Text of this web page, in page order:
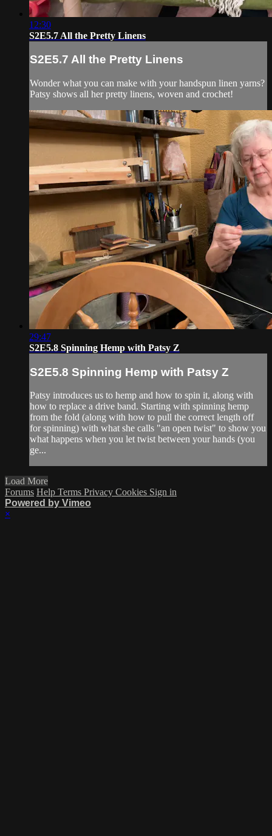
12:30
S2E5.7 All the Pretty Linens
S2E5.7 All the Pretty Linens
Wonder what you can make with your handspun linen yarns?
Patsy shows all her pretty linens, woven and crochet!
29:47
S2E5.8 Spinning Hemp with Patsy Z
S2E5.8 Spinning Hemp with Patsy Z
Patsy introduces us to hemp and how to spin it, along with
how to replace a drive band. Starting with spinning hemp
from the fold (along with how to pull the correct length off
for spinning) with what she calls "an open twist" to show you
what happens when you let twist between your hands (you
ge...
Load More
Forums Help Terms Privacy Cookies Sign in
Powered by Vimeo
×